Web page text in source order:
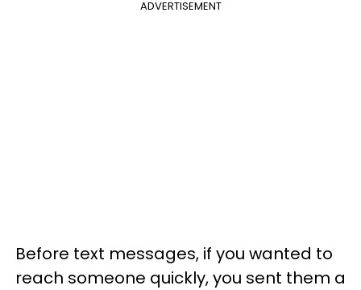
ADVERTISEMENT
Before text messages, if you wanted to
reach someone quickly, you sent them a